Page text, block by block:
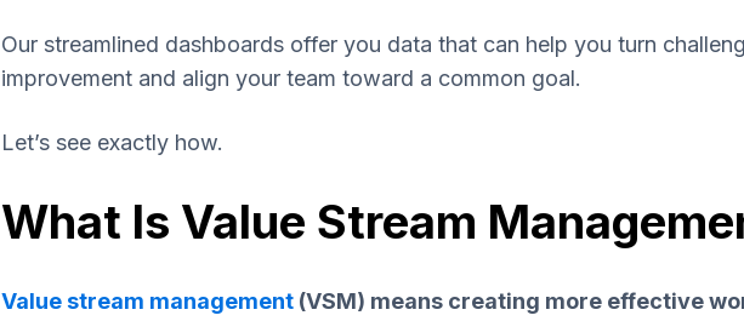
Our streamlined dashboards offer you data that can help you turn
improvement and align your team toward a common goal.
Let’s see exactly how.
What Is Value Stream
Value stream management(VSM) means creating more effective